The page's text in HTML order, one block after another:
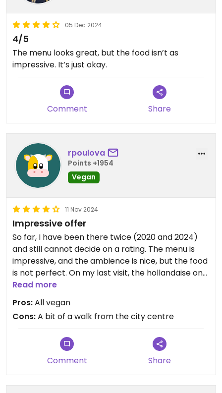
05 Dec 2024
4/5
The menu looks great, but the food isn’t as
impressive. It’s just okay.
Comment Share
rpoulova
Points +1954
Vegan
11 Nov 2024
Impressive offer
So far, I have been there twice (2020 and 2024)
and still cannot decide on a rating. The menu is
impressive, and the ambience is nice, but the food
is not perfect. On my last visit, the hollandaise on
my benedict was definitely too salty, and my
biscoff flat white had too much syrup and,
therefore, tasted bitter. Need to come back to try
their cakes, too.
I recommend visiting on a weekday, as weekends
are pretty crowded.
Read more
Pros:All vegan
Cons:A bit of a walk from the city centre
Comment Share